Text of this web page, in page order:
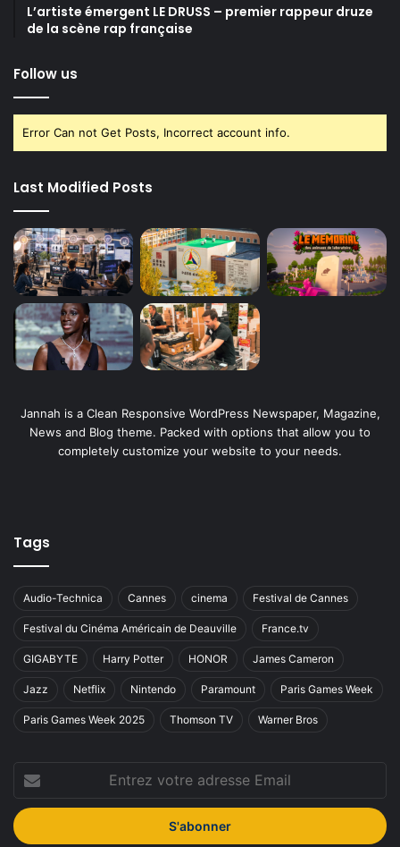
L’artiste émergent LE DRUSS – premier rappeur druze
de la scène rap française
Follow us
Error Can not Get Posts, Incorrect account info.
Last Modified Posts
Jannah is a Clean Responsive WordPress Newspaper, Magazine,
News and Blog theme. Packed with options that allow you to
completely customize your website to your needs.
Tags
Audio-Technica Cannes cinema Festival de Cannes
Festival du Cinéma Américain de Deauville France.tv
GIGABYTE Harry Potter HONOR James Cameron
Jazz Netflix Nintendo Paramount Paris Games Week
Paris Games Week 2025 Thomson TV Warner Bros
votre
adresse
Email